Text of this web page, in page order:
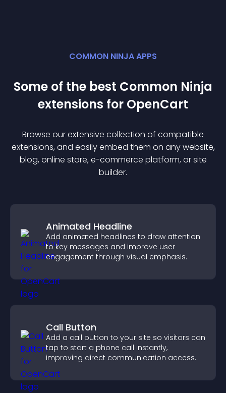
COMMON NINJA APPS
Some of the best Common Ninja
extensions for OpenCart
Browse our extensive collection of compatible
extensions, and easily embed them on any website,
blog, online store, e-commerce platform, or site
builder.
Animated Headline
Add animated headlines to draw attention
to key messages and improve user
engagement through visual emphasis.
Call Button
Add a call button to your site so visitors can
tap to start a phone call instantly,
improving direct communication access.